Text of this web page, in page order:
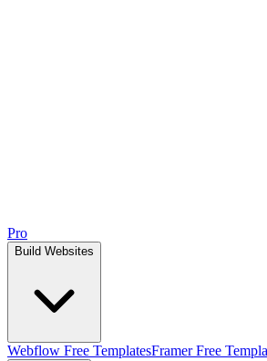
Pro
Build Websites
Webflow Free TemplatesFramer Free